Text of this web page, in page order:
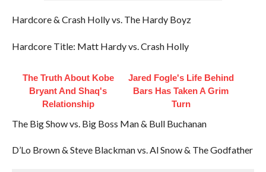
Hardcore & Crash Holly vs. The Hardy Boyz
Hardcore Title: Matt Hardy vs. Crash Holly
The Truth About Kobe
Bryant And Shaq's
Relationship
Jared Fogle's Life Behind
Bars Has Taken A Grim
Turn
The Big Show vs. Big Boss Man & Bull Buchanan
D’Lo Brown & Steve Blackman vs. Al Snow & The Godfather